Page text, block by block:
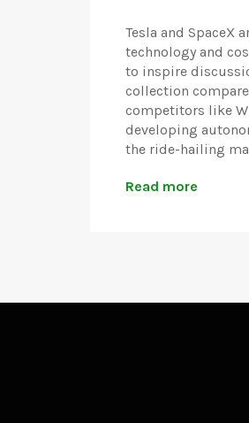
Tesla and SpaceX
technology and
to inspire
collection
competitors like
developing
the ride-hailing
Read more